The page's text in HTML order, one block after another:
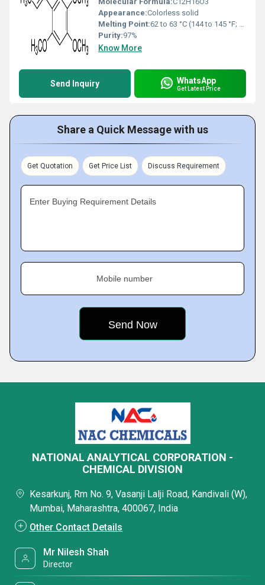
Appearance:Colorless solid
Melting Point:62 to 63 °C (144 to 145 °F; 335 to 336 K) (α)
Purity:97%
Know More
Send Inquiry WhatsApp
Get Latest Price
Share a Quick Message with us
Get Quotation Get Price List Discuss Requirement
Enter Buying Requirement Details
Mobile number
NATIONAL ANALYTICAL CORPORATION -
CHEMICAL DIVISION
Kesarkunj, Rm No. 9, Vasanji Lalji Road, Kandivali (W),
Mumbai, Maharashtra, 400067, India
Other Contact Details
Mr Nilesh Shah
Director